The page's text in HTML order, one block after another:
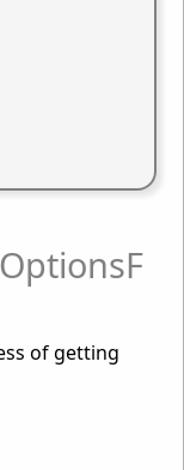
of getting